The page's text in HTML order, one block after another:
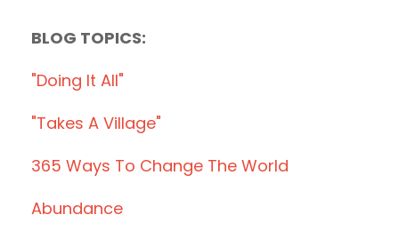
BLOG TOPICS:
"doing It All"
"takes A Village"
365 Ways To Change The World
Abundance